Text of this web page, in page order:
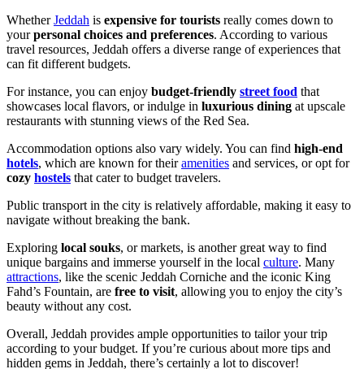
WhetherJeddah is expensive for tourists really comes down to
yourpersonal choices and preferences. According to various
travel resources, Jeddah offers a diverse range of experiences that
can fit different budgets.
For instance, you can enjoy budget-friendly street food that
showcases local flavors, or indulge in luxurious dining at upscale
restaurants with stunning views of the Red Sea.
Accommodation options also vary widely. You can find high-end
hotels, which are known for theiramenities and services, or opt for
cozy hostels that cater to budget travelers.
Public transport in the city is relatively affordable, making it easy to
navigate without breaking the bank.
Exploring local souks, or markets, is another great way to find
unique bargains and immerse yourself in the local culture. Many
attractions, like the scenic Jeddah Corniche and the iconic King
Fahd’s Fountain, are free to visit, allowing you to enjoy the city’s
beauty without any cost.
Overall, Jeddah provides ample opportunities to tailor your trip
according to your budget. If you’re curious about more tips and
hidden gems in Jeddah, there’s certainly a lot to discover!